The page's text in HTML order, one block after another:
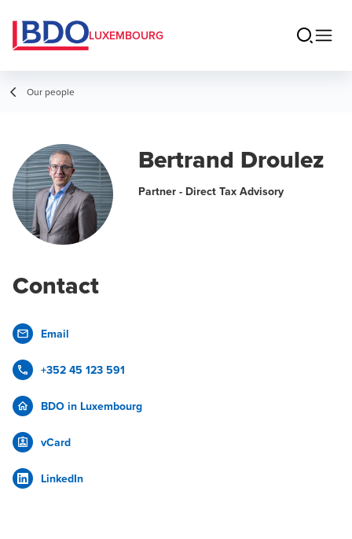
LUXEMBOURG
Our people
Bertrand Droulez
Partner - Direct Tax Advisory
Contact
Email
+352 45 123 591
BDO in Luxembourg
vCard
LinkedIn